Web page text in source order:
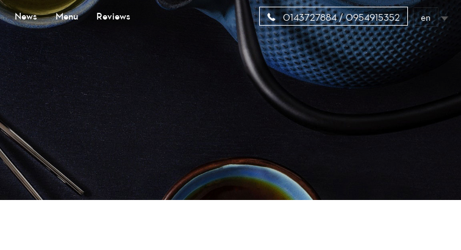
News Menu Reviews 0143727884 / 0954915352 en